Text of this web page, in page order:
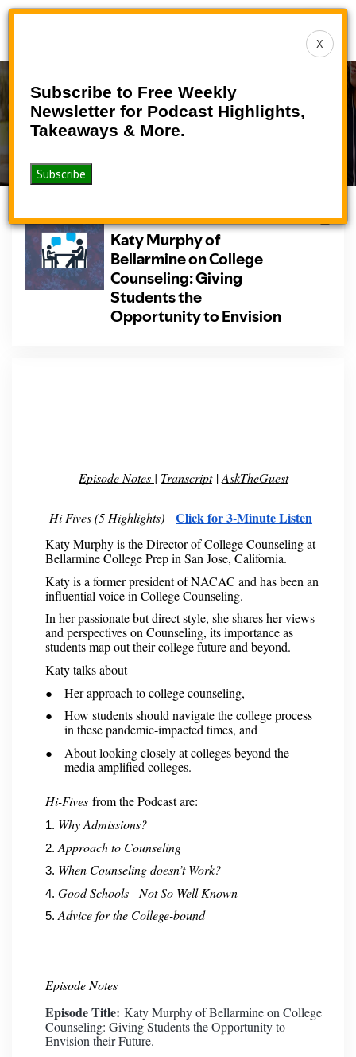
X
Subscribe to Free Weekly
Newsletter for Podcast Highlights,
Takeaways & More.
Toggle
Podcast
Home>Podcasts>Podcast
Episode Notes | Transcript|AskTheGuest
Hi Fives (5 Highlights) Click for 3-Minute Listen
Katy Murphy is the Director of College Counseling at
Bellarmine College Prep in San Jose, California.
Katy is a former president of NACAC and has been an
influential voice in College Counseling.
In her passionate but direct style, she shares her views
and perspectives on Counseling, its importance as
students map out their college future and beyond.
Katy talks about
Her approach to college counseling,
How students should navigate the college process
in these pandemic-impacted times, and
About looking closely at colleges beyond the
media amplified colleges.
Hi-Fives from the Podcast are:
Why Admissions?
Approach to Counseling
When Counseling doesn’t Work?
Good Schools - Not So Well Known
Advice for the College-bound
Episode Notes
Episode Title: Katy Murphy of Bellarmine on College
Counseling: Giving Students the Opportunity to
Envision their Future.